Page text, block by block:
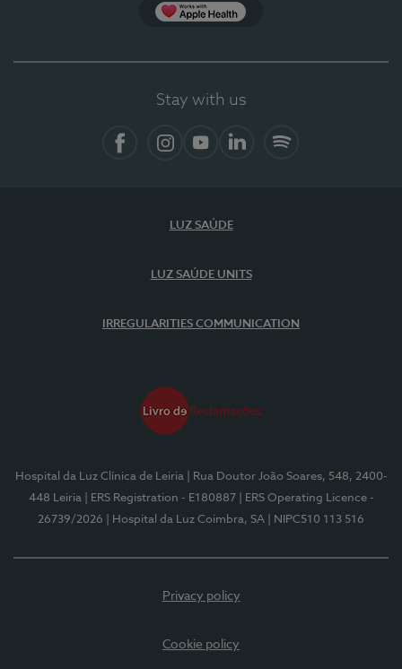
Stay with us
LUZ SAÚDE
LUZ SAÚDE UNITS
IRREGULARITIES COMMUNICATION
Hospital da Luz Clínica de Leiria
| Rua Doutor João Soares, 548, 2400-
448 Leiria
| ERS Registration - E180887
| ERS Operating Licence -
26739/2026
| Hospital da Luz Coimbra, SA | NIPC510 113 516
Privacy policy
Cookie policy